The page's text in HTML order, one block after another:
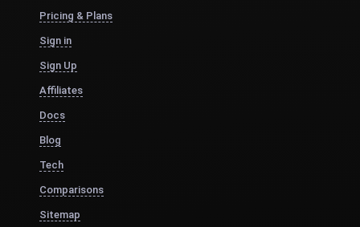
Pricing & Plans
Sign in
Sign Up
Affiliates
Docs
Blog
Tech
Comparisons
Sitemap